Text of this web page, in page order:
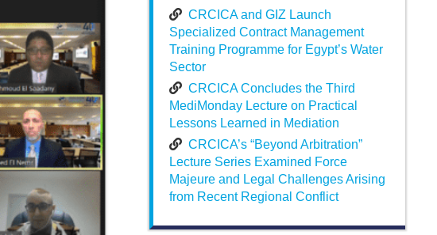
CRCICA and GIZ Launch
Specialized Contract Management
Training Programme for Egypt’s Water
Sector
CRCICA Concludes the Third
MediMonday Lecture on Practical
Lessons Learned in Mediation
CRCICA’s “Beyond Arbitration”
Lecture Series Examined Force
Majeure and Legal Challenges Arising
from Recent Regional Conflict